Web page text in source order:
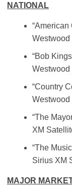
NATIONAL
“American
Westwood
“Bob
Westwood
“Country
Westwood
“The
XM
“The
Sirius XM
MAJOR